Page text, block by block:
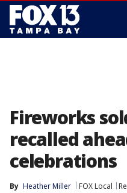
Fireworks
recalled
celebrations
By Heather Miller FOX Local